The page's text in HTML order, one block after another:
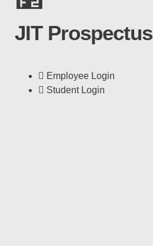
JIT Prospectus
Employee Login
Student Login